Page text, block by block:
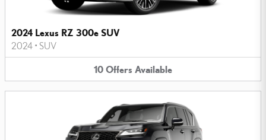
2024 Lexus RZ 300e SUV
2024 • SUV
10 Offers Available